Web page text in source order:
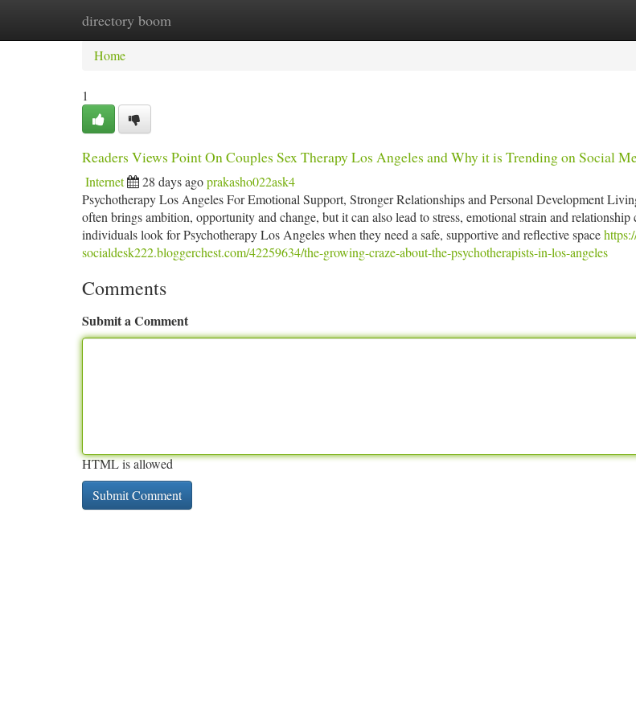
directory boom
Home New Site Listings
Home
1
Readers Views Point On Couples Sex Therapy Los Angeles and Why it is Trending on Social
Internet 28 days agoprakasho022ask4
Psychotherapy Los Angeles For Emotional Support, Stronger Relationships and Personal Development
often brings ambition, opportunity and change, but it can also lead to stress, emotional strain and relationship
individuals look for Psychotherapy Los Angeles when they need a safe, supportive and reflective space
socialdesk222.bloggerchest.com/42259634/the-growing-craze-about-the-psychotherapists-in-los-angeles
Comments
Submit a Comment
HTML is allowed